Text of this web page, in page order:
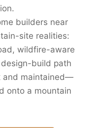
builders near
site realities:
wildfire-aware
build path
and maintained—
onto a mountain